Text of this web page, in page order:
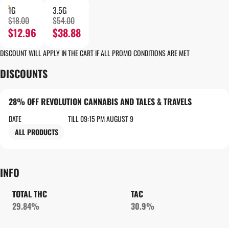
1G
$18.00
$12.96
3.5G
$54.00
$38.88
DISCOUNT WILL APPLY IN THE CART IF ALL PROMO CONDITIONS ARE MET
DISCOUNTS
28% OFF REVOLUTION CANNABIS AND TALES & TRAVELS
DATE
TILL 09:15 PM AUGUST 9
ALL PRODUCTS
INFO
TOTAL THC
29.84%
TAC
30.9%